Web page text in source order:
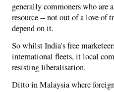
generally commoners who are
resource -- not out of a love of
depend on it.
So whilst India's free
international fleets, it local
resisting liberalisation.
Ditto in Malaysia where